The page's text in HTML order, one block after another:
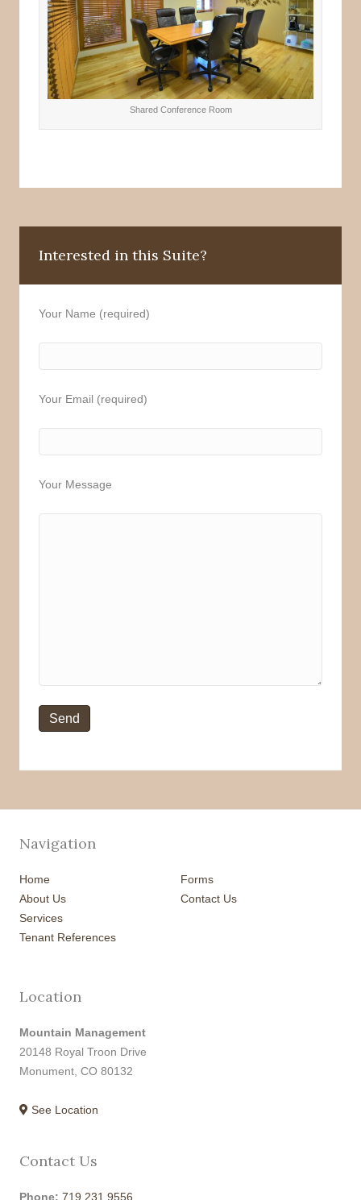
Shared Conference Room
Interested in this Suite?
Your Name (required)
Your Email (required)
Your Message
Navigation
Home
About Us
Services
Tenant References
Forms
Contact Us
Location
Mountain Management
20148 Royal Troon Drive
Monument, CO 80132
See Location
Contact Us
Phone: 719.231.9556